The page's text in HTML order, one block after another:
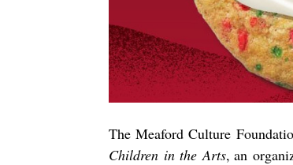
The Meaford Culture
Children in the Arts, an